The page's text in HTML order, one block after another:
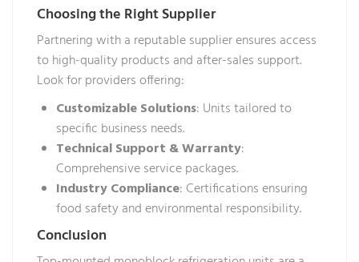
Choosing the Right Supplier
Partnering with a reputable supplier ensures access
to high-quality products and after-sales support.
Look for providers offering:
Customizable Solutions: Units tailored to
specific business needs.
Technical Support & Warranty:
Comprehensive service packages.
Industry Compliance: Certifications ensuring
food safety and environmental responsibility.
Conclusion